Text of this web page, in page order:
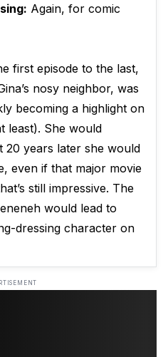
Again, for comic
first episode to the last,
nosy neighbor, was
becoming a highlight on
least). She would
20 years later she would
even if that major movie
still impressive. The
would lead to
dressing character on